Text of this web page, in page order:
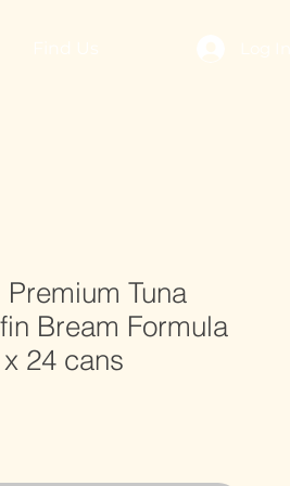
Tuna
Bream Formula
24 cans